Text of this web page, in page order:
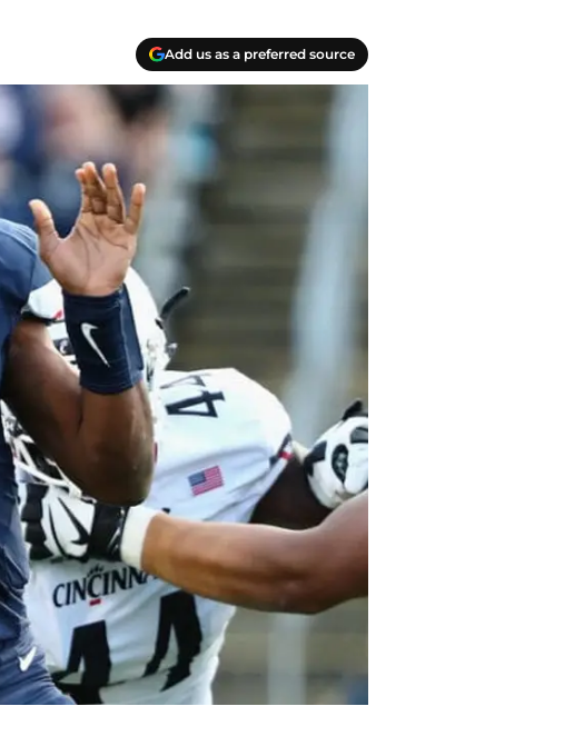
Add us as a preferred source